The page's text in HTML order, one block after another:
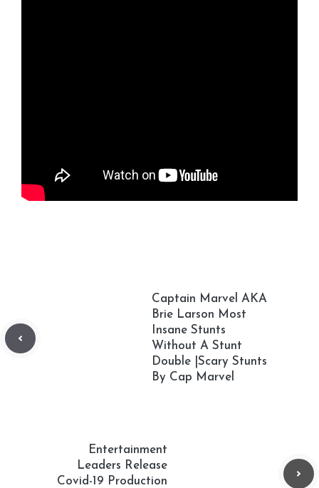
Captain Marvel AKA
Brie Larson Most
Insane Stunts
Without A Stunt
Double |Scary Stunts
By Cap Marvel
Entertainment
Leaders Release
Covid-19 Production